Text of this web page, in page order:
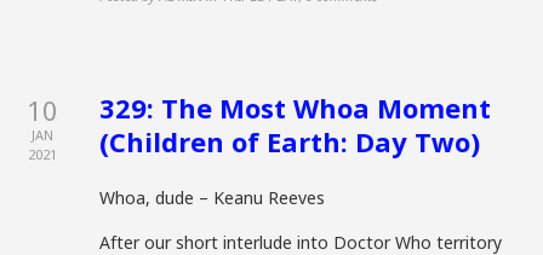
10
JAN
2021
329: The Most Whoa Moment
(Children of Earth: Day Two)
Whoa, dude – Keanu Reeves
After our short interlude into Doctor Who territory